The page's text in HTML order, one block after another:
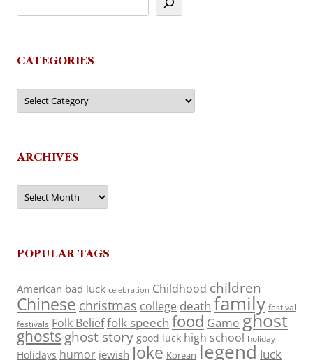
CATEGORIES
Categories
ARCHIVES
Archives
POPULAR TAGS
American bad luck celebration Childhood children
Chinese christmas college death family festival
festivals Folk Belieffolk speech food Game ghost
ghosts ghost story good luck high school holiday
Holidays humor jewish Joke Korean legend luck